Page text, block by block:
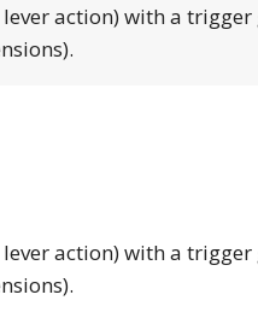
lever action) with a
lever action) with a